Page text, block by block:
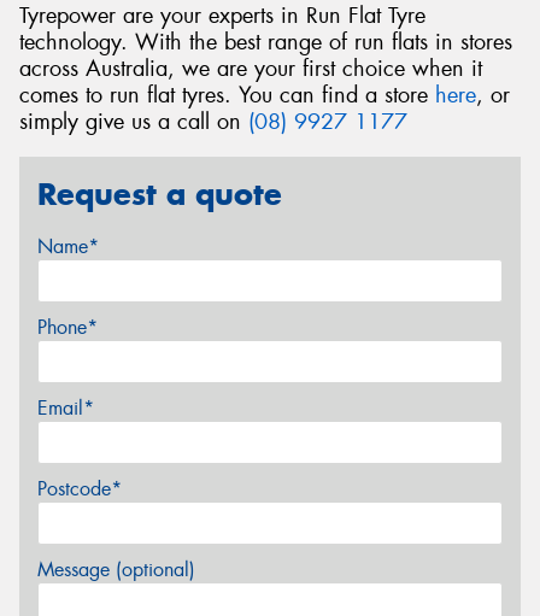
Tyrepower are your experts in Run Flat Tyre
technology. With the best range of run flats in stores
across Australia, we are your first choice when it
comes to run flat tyres. You can find a store here, or
simply give us a call on (08) 9927 1177
Request a quote
Name*
Phone*
Email*
Postcode*
Message (optional)